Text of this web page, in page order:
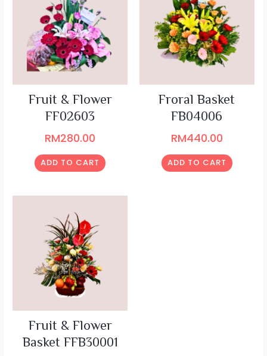
Fruit & Flower
FF02603
RM280.00
ADD TO CART
Froral Basket
FB04006
RM440.00
ADD TO CART
Fruit & Flower
Basket FFB30001